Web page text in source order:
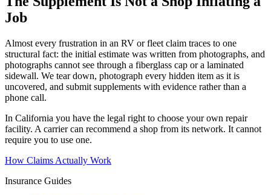
Job
Almost every frustration in an RV or fleet claim traces to one
structural fact: the initial estimate was written from photographs, and
photographs cannot see through a fiberglass cap or a laminated
sidewall. We tear down, photograph every hidden item as it is
uncovered, and submit supplements with evidence rather than a
phone call.
In California you have the legal right to choose your own repair
facility. A carrier can recommend a shop from its network. It cannot
require you to use one.
How Claims Actually Work
Insurance Guides